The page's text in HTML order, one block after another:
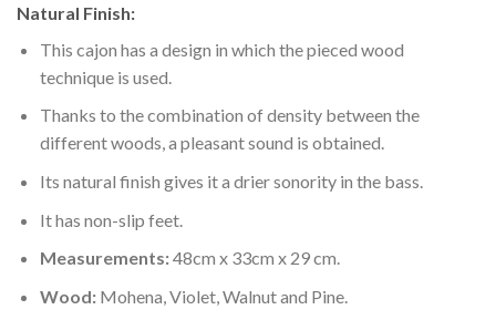
Natural Finish:
This cajon has a design in which the pieced wood
technique is used.
Thanks to the combination of density between the
different woods, a pleasant sound is obtained.
Its natural finish gives it a drier sonority in the bass.
It has non-slip feet.
Measurements:48cm x 33cm x 29 cm.
Wood: Mohena, Violet, Walnut and Pine.